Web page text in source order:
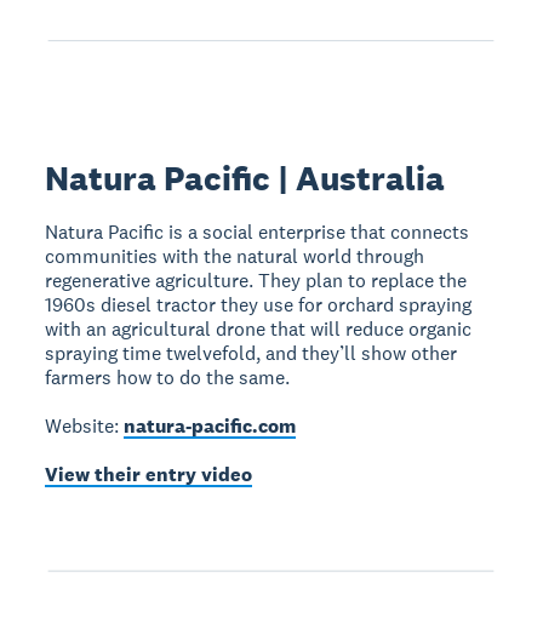
Natura Pacific | Australia
Natura Pacific is a social enterprise that connects
communities with the natural world through
regenerative agriculture. They plan to replace the
1960s diesel tractor they use for orchard spraying
with an agricultural drone that will reduce organic
spraying time twelvefold, and they’ll show other
farmers how to do the same.
Website: natura-pacific.com
View their entry video